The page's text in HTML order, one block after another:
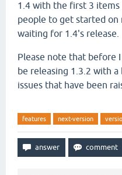
1.4 with the first 3
people to get started
waiting for 1.4's release.
Please note that before
be releasing 1.3.2 with
issues that have been
features next-version